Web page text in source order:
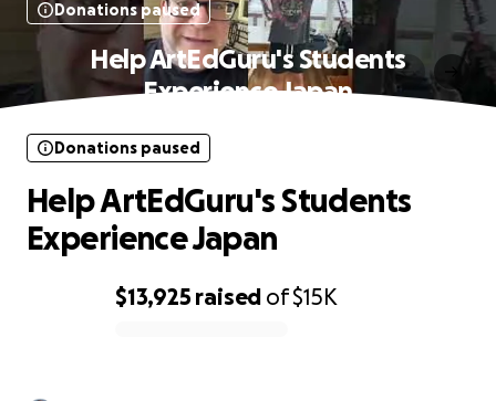
Donations paused
Help ArtEdGuru's Students
Experience Japan
$13,925 raised of$15K
Donations paused
Help ArtEdGuru's Students
Experience Japan